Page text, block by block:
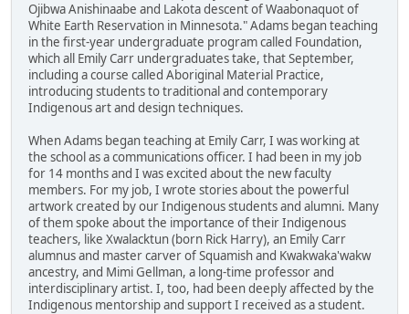
Ojibwa Anishinaabe and Lakota descent of Waabonaquot of
White Earth Reservation in Minnesota." Adams began teaching
in the first-year undergraduate program called Foundation,
which all Emily Carr undergraduates take, that September,
including a course called Aboriginal Material Practice,
introducing students to traditional and contemporary
Indigenous art and design techniques.
When Adams began teaching at Emily Carr, I was working at
the school as a communications officer. I had been in my job
for 14 months and I was excited about the new faculty
members. For my job, I wrote stories about the powerful
artwork created by our Indigenous students and alumni. Many
of them spoke about the importance of their Indigenous
teachers, like Xwalacktun (born Rick Harry), an Emily Carr
alumnus and master carver of Squamish and Kwakwaka'wakw
ancestry, and Mimi Gellman, a long-time professor and
interdisciplinary artist. I, too, had been deeply affected by the
Indigenous mentorship and support I received as a student.